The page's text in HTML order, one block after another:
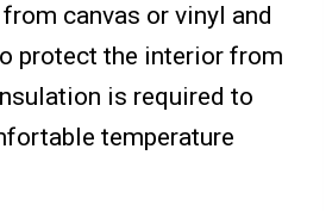
canvas or vinyl and
protect the interior from
is required to
temperature